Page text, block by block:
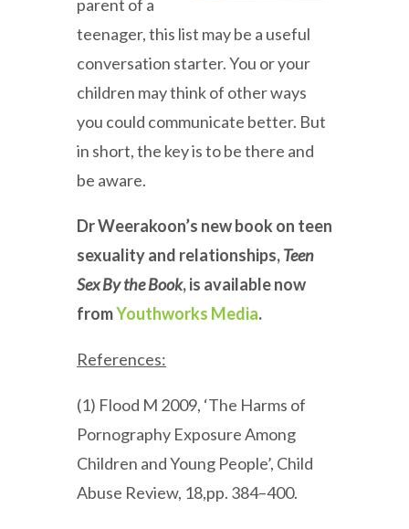
parent of a
teenager, this list may be a useful
conversation starter. You or your
children may think of other ways
you could communicate better. But
in short, the key is to be there and
be aware.
Dr Weerakoon’s new book on teen
sexuality and relationships,Teen
Sex By the Book, is available now
fromYouthworks Media.
References:
(1) Flood M 2009, ‘The Harms of
Pornography Exposure Among
Children and Young People’, Child
Abuse Review, 18,pp. 384–400.